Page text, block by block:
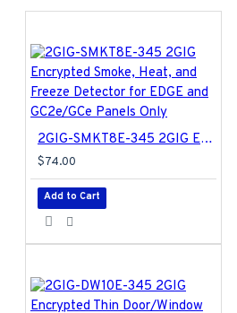
2GIG-SMKT8E-345 2GIG Encrypted Smoke, Heat, and Freeze Detector for EDGE and GC2e/GCe Panels Only
$74.00
Add to Cart